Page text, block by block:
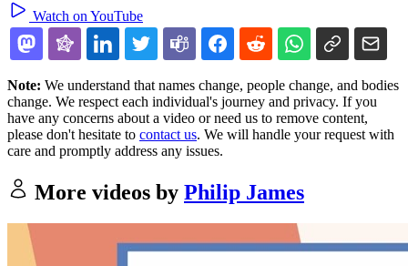
Watch on YouTube
Note: We understand that names change, people change, and bodies
change. We respect each individual's journey and privacy. If you
have any concerns about a video or need us to remove content,
please don't hesitate to contact us. We will handle your request with
care and promptly address any issues.
More videos by Philip James